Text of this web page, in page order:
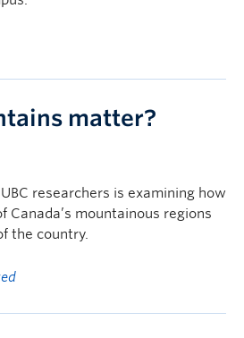
matter?
researchers is examining how
Canada’s mountainous regions
the country.